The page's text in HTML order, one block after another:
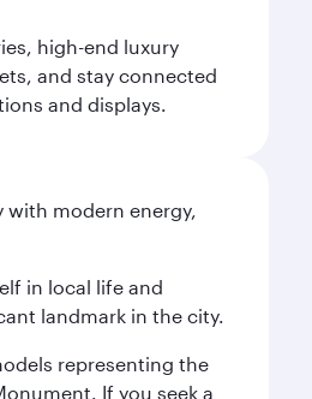
high-end luxury
and stay connected
and displays.
with modern energy,
in local life and
landmark in the city.
representing the
If you seek a